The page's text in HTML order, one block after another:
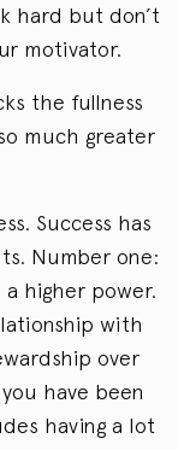
hard but don’t
motivator.
the fullness
much greater
Success has
Number one:
higher power.
with
over
have been
having a lot